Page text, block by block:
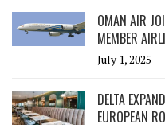
OMAN AIR
MEMBER
July 1, 2025
DELTA
EUROPEAN